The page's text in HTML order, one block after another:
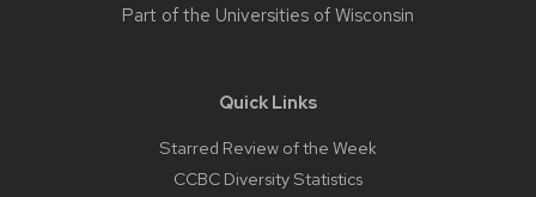
Part of the Universities of Wisconsin
Quick Links
Starred Review of the Week
CCBC Diversity Statistics